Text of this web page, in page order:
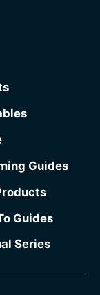
Guides
Guides
Series